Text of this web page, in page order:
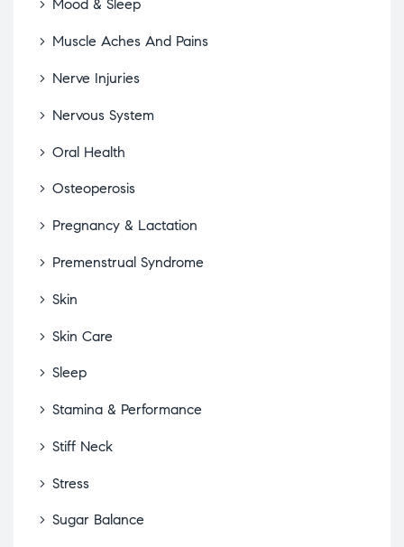
Mood & Sleep
Muscle Aches And Pains
Nerve Injuries
Nervous System
Oral Health
Osteoperosis
Pregnancy & Lactation
Premenstrual Syndrome
Skin
Skin Care
Sleep
Stamina & Performance
Stiff Neck
Stress
Sugar Balance